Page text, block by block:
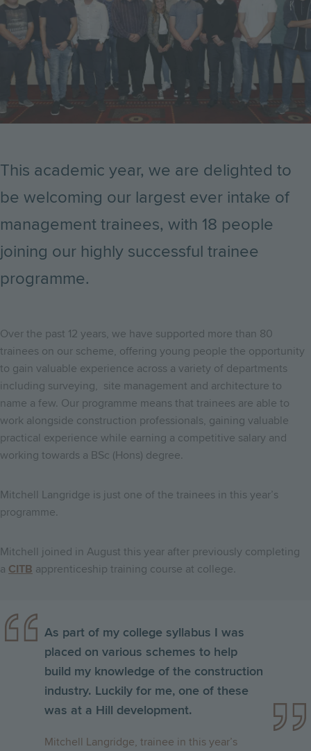
This academic year, we are delighted to
be welcoming our largest ever intake of
management trainees, with 18 people
joining our highly successful trainee
programme.
Over the past 12 years, we have supported more than 80
trainees on our scheme, offering young people the opportunity
to gain valuable experience across a variety of departments
including surveying, site management and architecture to
name a few. Our programme means that trainees are able to
work alongside construction professionals, gaining valuable
practical experience while earning a competitive salary and
working towards a BSc (Hons) degree.
Mitchell Langridge is just one of the trainees in this year’s
programme.
Mitchell joined in August this year after previously completing
a CITB apprenticeship training course at college.
As part of my college syllabus I was
placed on various schemes to help
build my knowledge of the construction
industry. Luckily for me, one of these
was at a Hill development.
Mitchell Langridge, trainee in this year’s